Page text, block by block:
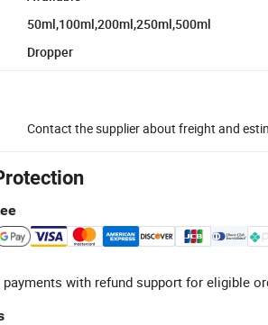
50ml,100ml,200ml,250ml,500ml
Dropper
Contact the supplier about freight and
with refund support for eligible